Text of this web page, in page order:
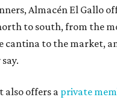
Almacén El Gallo
to south, from the
cantina to the market,
also offers aprivate